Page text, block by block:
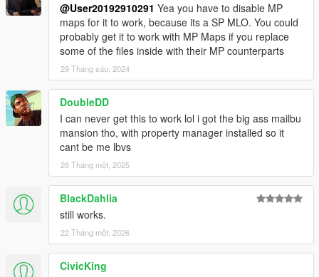
@User20192910291 Yea you have to disable MP
maps for it to work, because its a SP MLO. You could
probably get it to work with MP Maps if you replace
some of the files inside with their MP counterparts
29 Tháng sáu, 2024
DoubleDD
I can never get this to work lol i got the big ass mailbu
mansion tho, with property manager installed so it
cant be me lbvs
26 Tháng một, 2025
BlackDahlia
still works.
22 Tháng một, 2026
CivicKing